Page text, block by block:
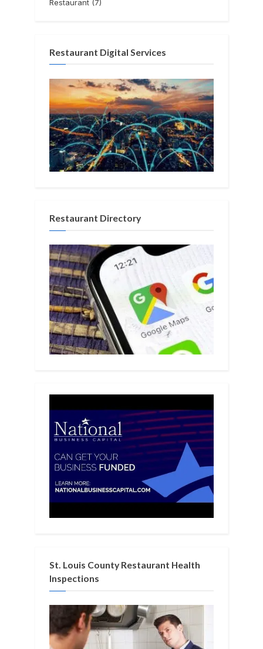
Restaurant (7)
Restaurant Digital Services
Restaurant Directory
St. Louis County Restaurant Health
Inspections